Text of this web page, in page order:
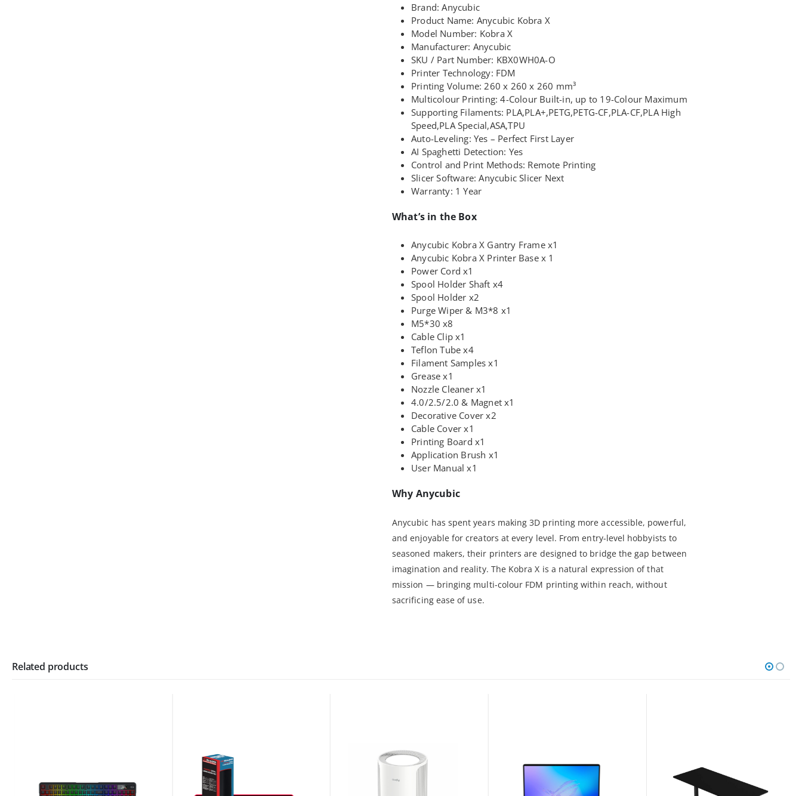
Brand: Anycubic
Product Name: Anycubic Kobra X
Model Number: Kobra X
Manufacturer: Anycubic
SKU / Part Number: KBX0WH0A-O
Printer Technology: FDM
Printing Volume: 260 x 260 x 260 mm³
Multicolour Printing: 4-Colour Built-in, up to 19-Colour Maximum
Supporting Filaments: PLA,PLA+,PETG,PETG-CF,PLA-CF,PLA High
Speed,PLA Special,ASA,TPU
Auto-Leveling: Yes – Perfect First Layer
AI Spaghetti Detection: Yes
Control and Print Methods: Remote Printing
Slicer Software: Anycubic Slicer Next
Warranty: 1 Year
What’s in the Box
Anycubic Kobra X Gantry Frame x1
Anycubic Kobra X Printer Base x 1
Power Cord x1
Spool Holder Shaft x4
Spool Holder x2
Purge Wiper & M3*8 x1
M5*30 x8
Cable Clip x1
Teflon Tube x4
Filament Samples x1
Grease x1
Nozzle Cleaner x1
4.0/2.5/2.0 & Magnet x1
Decorative Cover x2
Cable Cover x1
Printing Board x1
Application Brush x1
User Manual x1
Why Anycubic
Anycubic has spent years making 3D printing more accessible, powerful,
and enjoyable for creators at every level. From entry-level hobbyists to
seasoned makers, their printers are designed to bridge the gap between
imagination and reality. The Kobra X is a natural expression of that
mission — bringing multi-colour FDM printing within reach, without
sacrificing ease of use.
Related products